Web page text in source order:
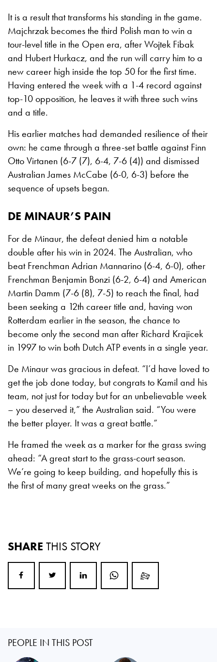
It is a result that transforms his standing in the game.
Majchrzak becomes the third Polish man to win a
tour-level title in the Open era, after Wojtek Fibak
and Hubert Hurkacz, and the run will carry him to a
new career high inside the top 50 for the first time.
Having entered the week with a 1-4 record against
top-10 opposition, he leaves it with three such wins
and a title.
His earlier matches had demanded resilience of their
own: he came through a three-set battle against Finn
Otto Virtanen (6-7 (7), 6-4, 7-6 (4)) and dismissed
Australian James McCabe (6-0, 6-3) before the
sequence of upsets began.
DE MINAUR’S PAIN
For de Minaur, the defeat denied him a notable
double after his win in 2024. The Australian, who
beat Frenchman Adrian Mannarino (6-4, 6-0), other
Frenchman Benjamin Bonzi (6-2, 6-4) and American
Martin Damm (7-6 (8), 7-5) to reach the final, had
been seeking a 12th career title and, having won
Rotterdam earlier in the season, the chance to
become only the second man after Richard Krajicek
in 1997 to win both Dutch ATP events in a single year.
De Minaur was gracious in defeat. “I’d have loved to
get the job done today, but congrats to Kamil and his
team, not just for today but for an unbelievable week
– you deserved it,” the Australian said. “You were
the better player. It was a great battle.”
He framed the week as a marker for the grass swing
ahead: “A great start to the grass-court season.
We’re going to keep building, and hopefully this is
the first of many great weeks on the grass.”
SHARE THIS STORY
PEOPLE IN THIS POST